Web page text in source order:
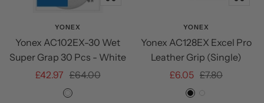
cart
YONEX
Yonex AC102EX-30 Wet
Super Grap 30 Pcs - White
Sale
£42.97 Regular
price
£64.00
White
YONEX
Yonex AC128EX Excel Pro
Leather Grip (Single)
Sale
price
£6.05 Regular
£7.80
Black